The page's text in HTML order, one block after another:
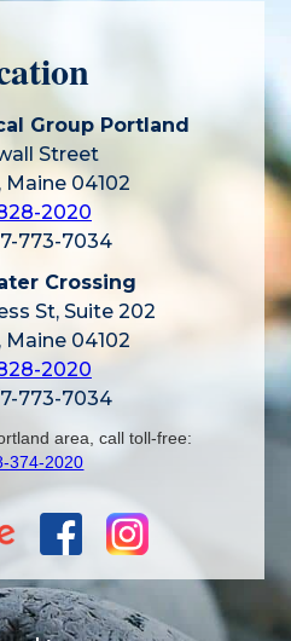
Group Portland
Street
Maine 04102
2020
773-7034
Crossing
St, Suite 202
Maine 04102
2020
773-7034
area, call toll-free:
374-2020